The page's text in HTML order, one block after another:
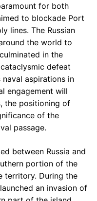
for both
to blockade Port
lines. The Russian
the world to
in the
defeat
naval aspirations in
engagement will
the positioning of
of the
passage.
between Russia and
portion of the
territory. During the
an invasion of